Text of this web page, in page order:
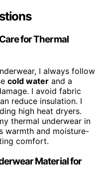
for Thermal
I always follow
cold water and a
I avoid fabric
reduce insulation. I
high heat dryers.
thermal underwear in
warmth and moisture-
comfort.
Material for